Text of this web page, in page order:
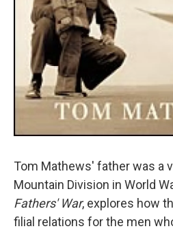
Tom Mathews' father was a
Mountain Division in World
Fathers' War, explores how
filial relations for the men